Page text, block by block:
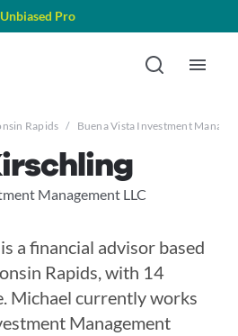
Pro
Rapids / Buena Vista Investment
Management LLC
a financial advisor based
Rapids, with 14
Michael currently works
Management